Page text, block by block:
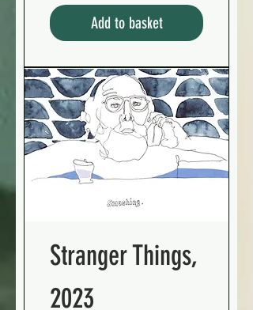
Add to basket
Stranger Things,
2023